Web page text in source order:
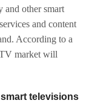
and other smart
and content
According to a
market will
smart televisions